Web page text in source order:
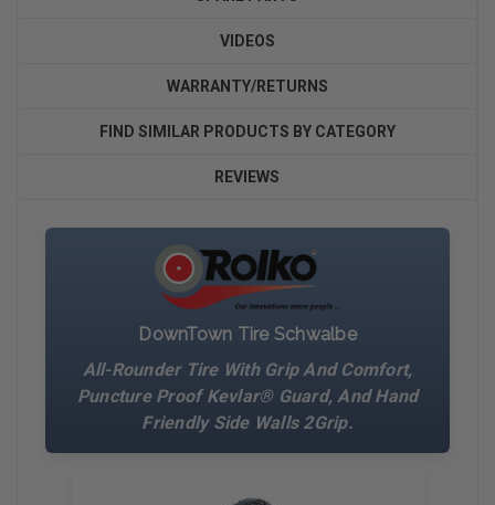
VIDEOS
WARRANTY/RETURNS
FIND SIMILAR PRODUCTS BY CATEGORY
REVIEWS
DownTown Tire Schwalbe
All-Rounder Tire With Grip And Comfort,
Puncture Proof Kevlar® Guard, And Hand
Friendly Side Walls 2Grip.